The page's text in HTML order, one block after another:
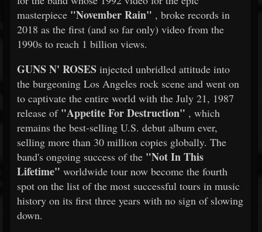
masterpiece "November Rain" , broke records in
2018 as the first (and so far only) video from the
1990s to reach 1 billion views.
GUNS N' ROSES injected unbridled attitude into
the burgeoning Los Angeles rock scene and went on
to captivate the entire world with the July 21, 1987
release of "Appetite For Destruction" , which
remains the best-selling U.S. debut album ever,
selling more than 30 million copies globally. The
band's ongoing success of the "Not In This
Lifetime" worldwide tour now become the fourth
spot on the list of the most successful tours in music
history on its first three years with no sign of slowing
down.